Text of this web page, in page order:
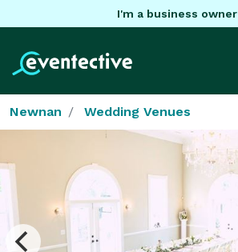
I'm a business owner
Newnan Wedding Venues